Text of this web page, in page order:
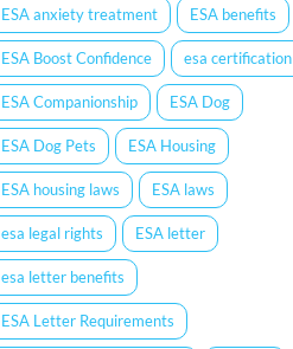
ESA anxiety treatment ESA benefits
ESA Boost Confidence esa certification
ESA Companionship ESA Dog
ESA Dog Pets ESA Housing
ESA housing laws ESA laws
esa legal rights ESA letter
esa letter benefits
ESA Letter Requirements